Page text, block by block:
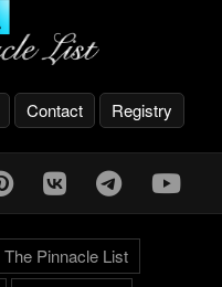
Contact Registry
The Pinnacle List